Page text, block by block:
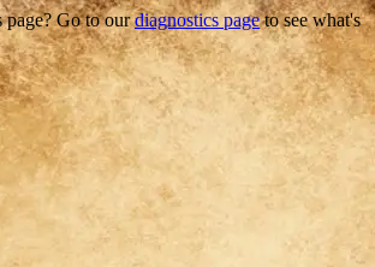
page? Go to ourdiagnostics pageto see what's